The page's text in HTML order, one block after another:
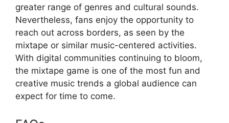
greater range of genres and cultural sounds.
Nevertheless, fans enjoy the opportunity to
reach out across borders, as seen by the
mixtape or similar music-centered activities.
With digital communities continuing to bloom,
the mixtape game is one of the most fun and
creative music trends a global audience can
expect for time to come.